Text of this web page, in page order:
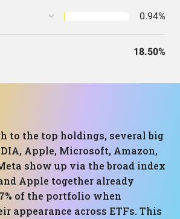
0.94%
18.50%
to the top holdings, several big
Apple, Microsoft, Amazon,
show up via the broad index
Apple together already
of the portfolio when
appearance across ETFs. This